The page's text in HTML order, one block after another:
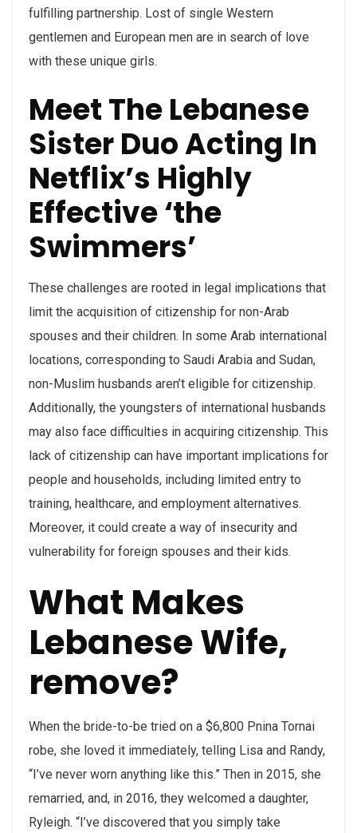
fulfilling partnership. Lost of single Western
gentlemen and European men are in search of love
with these unique girls.
Meet The Lebanese
Sister Duo Acting In
Netflix’s Highly
Effective ‘the
Swimmers’
These challenges are rooted in legal implications that
limit the acquisition of citizenship for non-Arab
spouses and their children. In some Arab international
locations, corresponding to Saudi Arabia and Sudan,
non-Muslim husbands aren’t eligible for citizenship.
Additionally, the youngsters of international husbands
may also face difficulties in acquiring citizenship. This
lack of citizenship can have important implications for
people and households, including limited entry to
training, healthcare, and employment alternatives.
Moreover, it could create a way of insecurity and
vulnerability for foreign spouses and their kids.
What Makes
Lebanese Wife,
remove?
When the bride-to-be tried on a $6,800 Pnina Tornai
robe, she loved it immediately, telling Lisa and Randy,
“I’ve never worn anything like this.” Then in 2015, she
remarried, and, in 2016, they welcomed a daughter,
Ryleigh. “I’ve discovered that you simply take